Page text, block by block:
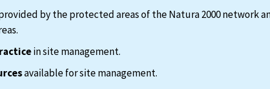
by the protected areas of the Natura 2000 network
in site management.
available for site management.